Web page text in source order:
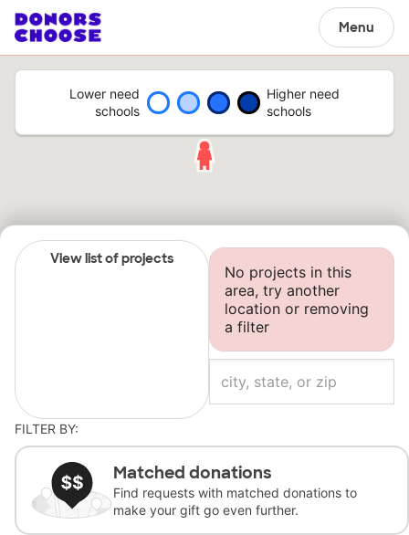
Menu
Lower need
schools
Higher need
schools
View list of projects
No projects in this
area, try another
location or removing
a filter
FILTER BY:
Matched donations
Find requests with matched donations to
make your gift go even further.